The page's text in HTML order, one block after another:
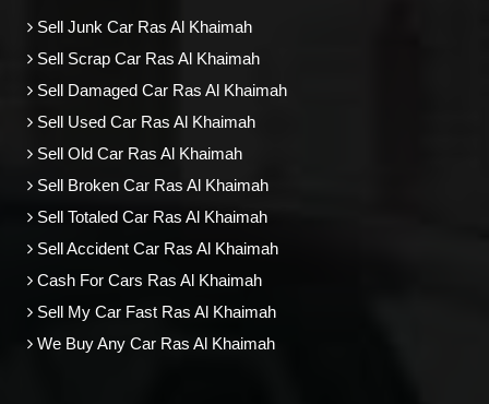
Sell Junk Car Ras Al Khaimah
Sell Scrap Car Ras Al Khaimah
Sell Damaged Car Ras Al Khaimah
Sell Used Car Ras Al Khaimah
Sell Old Car Ras Al Khaimah
Sell Broken Car Ras Al Khaimah
Sell Totaled Car Ras Al Khaimah
Sell Accident Car Ras Al Khaimah
Cash For Cars Ras Al Khaimah
Sell My Car Fast Ras Al Khaimah
We Buy Any Car Ras Al Khaimah